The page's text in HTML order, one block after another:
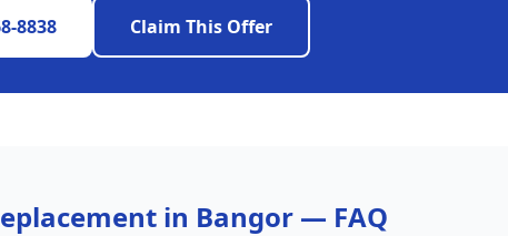
8838 Claim This Offer
in Bangor — FAQ